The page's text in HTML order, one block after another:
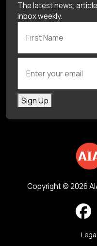
The latest news,
inbox weekly.
Sign Up
Copyright © 2026